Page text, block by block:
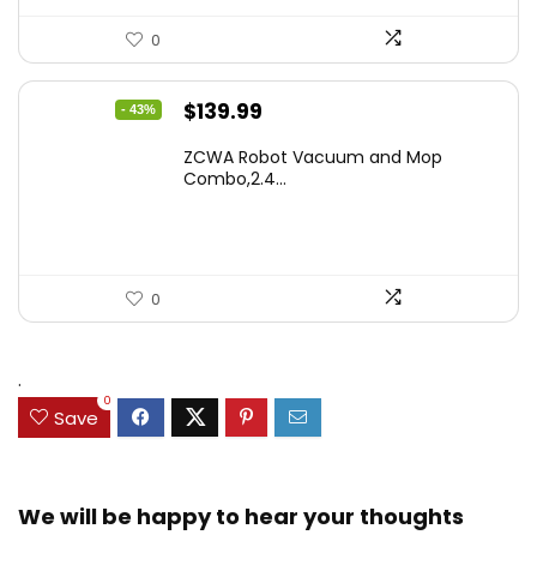
0
- 43%
Original
was:
$139.99
is:
ZCWA Robot Vacuum and Mop
Combo,2.4...
0
.
Save
0
We will be happy to hear your thoughts